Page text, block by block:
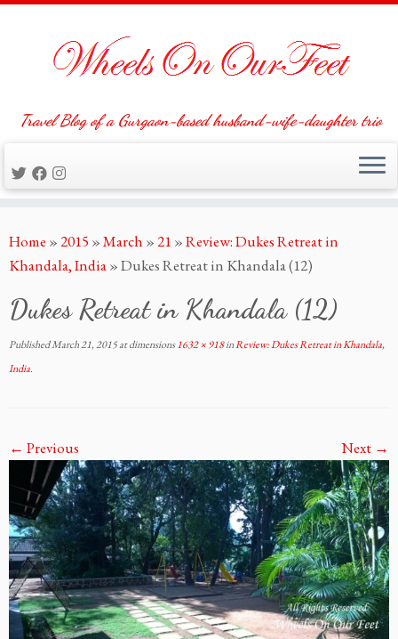
to
content
Travel Blog of a Gurgaon-based husband-wife-daughter trio
Home »2015 »March »21 »Review: Dukes Retreat in
Khandala, India»Dukes Retreat in Khandala (12)
Dukes Retreat in Khandala (12)
PublishedMarch 21, 2015at dimensions1632 × 918inReview: Dukes Retreat in Khandala,
India.
← Previous Next →